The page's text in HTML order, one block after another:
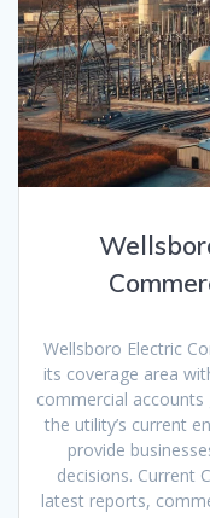
Wellsboro Electric
its coverage area
commercial
the utility’s current
provide
decisions. Current
latest reports,